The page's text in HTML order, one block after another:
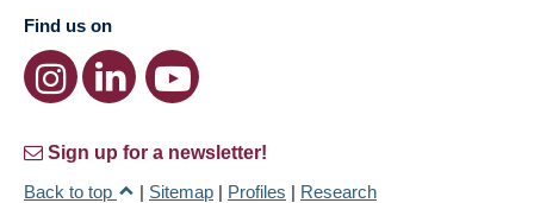
Find us on
Sign up for a newsletter!
Back to top
| Sitemap | Profiles | Research